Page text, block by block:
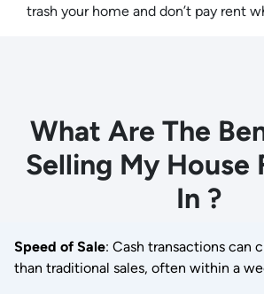
trash your home and don’t pay rent
What Are The
Selling My House
In ?
Speed of Sale: Cash transactions can
than traditional sales, often within a